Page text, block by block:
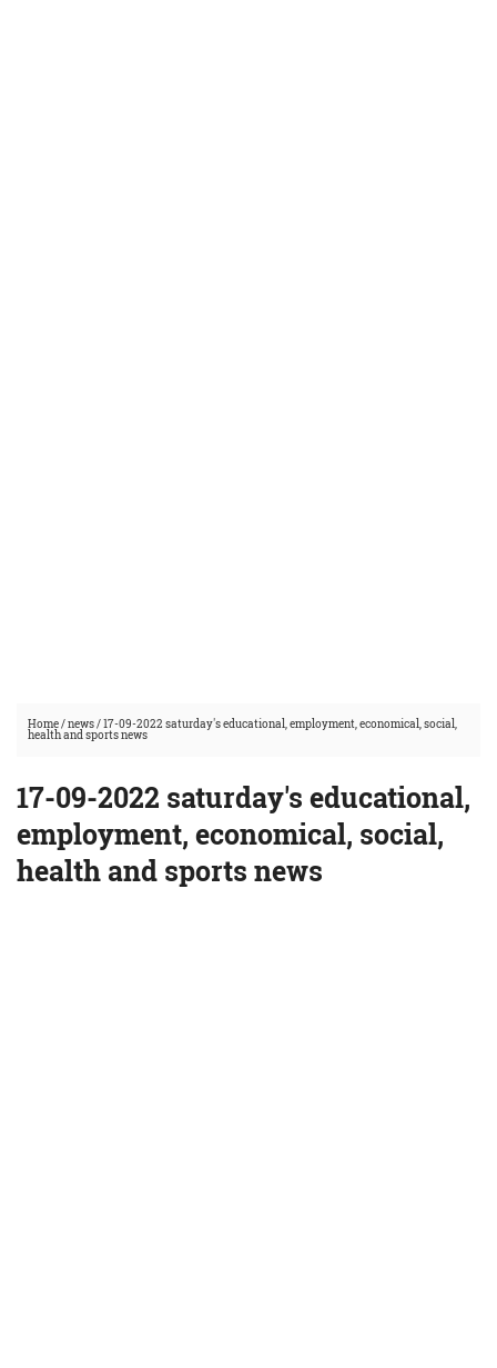
Home/news/17-09-2022 saturday's educational, employment, economical, social,
health and sports news
17-09-2022 saturday's educational,
employment, economical, social,
health and sports news